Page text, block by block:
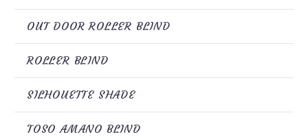
OUT DOOR ROLLER BLIND
ROLLER BLIND
SILHOUETTE SHADE
TOSO AMANO BLIND